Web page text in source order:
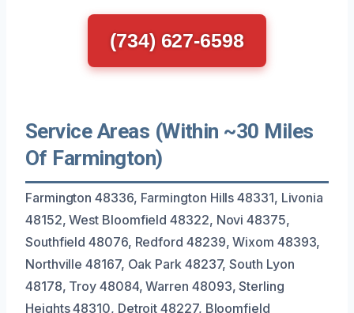
(734) 627-6598
Service Areas (Within ~30 Miles
Of Farmington)
Farmington 48336, Farmington Hills 48331, Livonia
48152, West Bloomfield 48322, Novi 48375,
Southfield 48076, Redford 48239, Wixom 48393,
Northville 48167, Oak Park 48237, South Lyon
48178, Troy 48084, Warren 48093, Sterling
Heights 48310, Detroit 48227, Bloomfield